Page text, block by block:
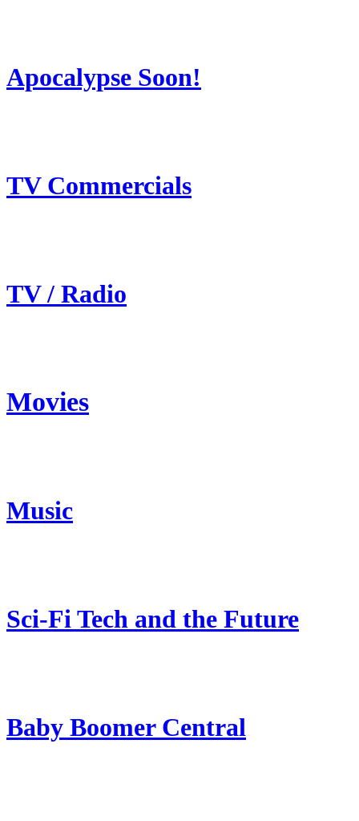
Apocalypse Soon!
TV Commercials
TV / Radio
Movies
Music
Sci-Fi Tech and the Future
Baby Boomer Central